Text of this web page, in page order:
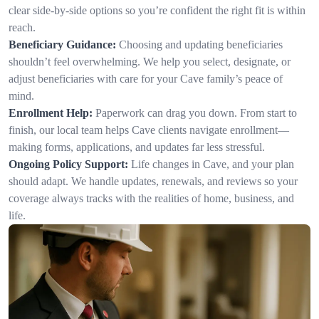
clear side-by-side options so you’re confident the right fit is within
reach.
Beneficiary Guidance: Choosing and updating beneficiaries
shouldn’t feel overwhelming. We help you select, designate, or
adjust beneficiaries with care for your Cave family’s peace of
mind.
Enrollment Help: Paperwork can drag you down. From start to
finish, our local team helps Cave clients navigate enrollment—
making forms, applications, and updates far less stressful.
Ongoing Policy Support: Life changes in Cave, and your plan
should adapt. We handle updates, renewals, and reviews so your
coverage always tracks with the realities of home, business, and
life.